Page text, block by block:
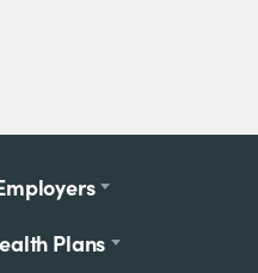
Plans